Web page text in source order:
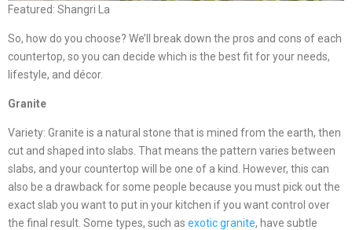
Featured: Shangri La
So, how do you choose? We’ll break down the pros and cons of each
countertop, so you can decide which is the best fit for your needs,
lifestyle, and décor.
Granite
Variety: Granite is a natural stone that is mined from the earth, then
cut and shaped into slabs. That means the pattern varies between
slabs, and your countertop will be one of a kind. However, this can
also be a drawback for some people because you must pick out the
exact slab you want to put in your kitchen if you want control over
the final result. Some types, such as exotic granite, have subtle